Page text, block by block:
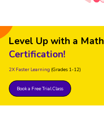
Level Up with a Math
Certification!
2X Faster Learning (Grades 1-12)
Book a Free Trial Class